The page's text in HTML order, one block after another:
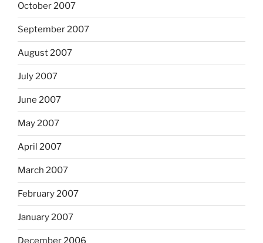
October 2007
September 2007
August 2007
July 2007
June 2007
May 2007
April 2007
March 2007
February 2007
January 2007
December 2006